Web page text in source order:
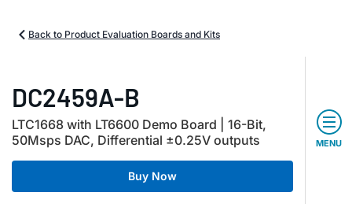
Back to Product Evaluation Boards and Kits
DC2459A-B
LTC1668 with LT6600 Demo Board | 16-Bit,
50Msps DAC, Differential ±0.25V outputs
Buy Now
MENU